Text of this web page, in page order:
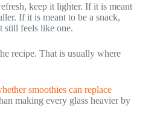
keep it lighter. If it is meant
If it is meant to be a snack,
still feels like one.
recipe. That is usually where
smoothies can replace
making every glass heavier by